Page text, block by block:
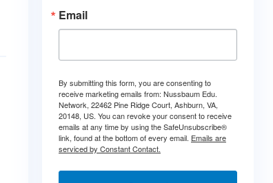
Email
By submitting this form, you are consenting to
receive marketing emails from: Nussbaum Edu.
Network, 22462 Pine Ridge Court, Ashburn, VA,
20148, US. You can revoke your consent to receive
emails at any time by using the SafeUnsubscribe®
link, found at the bottom of every email. Emails are
serviced by Constant Contact.